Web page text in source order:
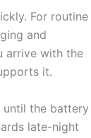
For routine
and
arrive with the
it.
the battery
late-night